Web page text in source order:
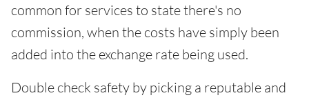
common for services to state there's no
commission, when the costs have simply been
added into the exchange rate being used.
Double check safety by picking a reputable and